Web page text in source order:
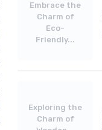
Embrace the
Charm of
Eco-
Friendly...
Exploring the
Charm of